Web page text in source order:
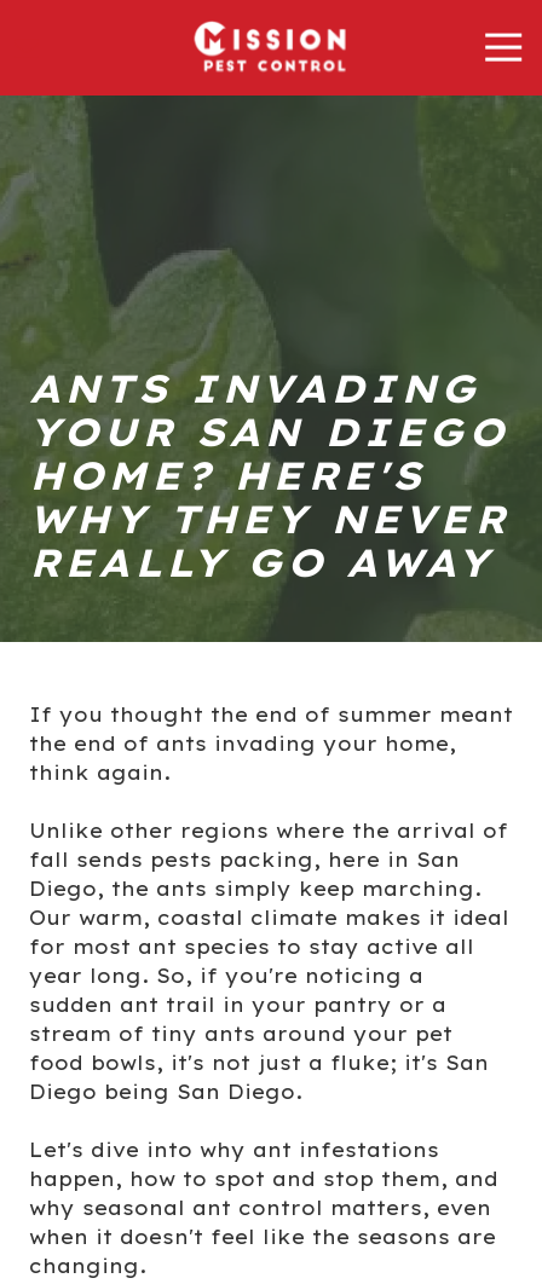
content
Mission
ANTS INVADING
YOUR SAN DIEGO
HOME? HERE'S
WHY THEY NEVER
REALLY GO AWAY
If you thought the end of summer meant
the end of ants invading your home,
think again.
Unlike other regions where the arrival of
fall sends pests packing, here in San
Diego, the ants simply keep marching.
Our warm, coastal climate makes it ideal
for most ant species to stay active all
year long. So, if you're noticing a
sudden ant trail in your pantry or a
stream of tiny ants around your pet
food bowls, it's not just a fluke; it's San
Diego being San Diego.
Let's dive into why ant infestations
happen, how to spot and stop them, and
why seasonal ant control matters, even
when it doesn't feel like the seasons are
changing.